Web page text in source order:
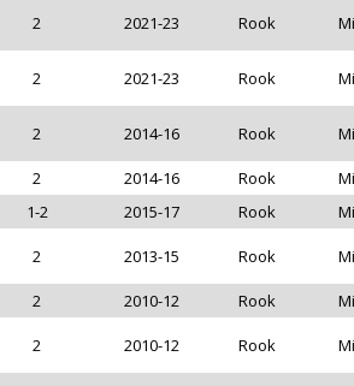
2 2021-23 Rook
2 2021-23 Rook
2 2014-16 Rook
2 2014-16 Rook
1-2 2015-17 Rook
2 2013-15 Rook
2 2010-12 Rook
2 2010-12 Rook